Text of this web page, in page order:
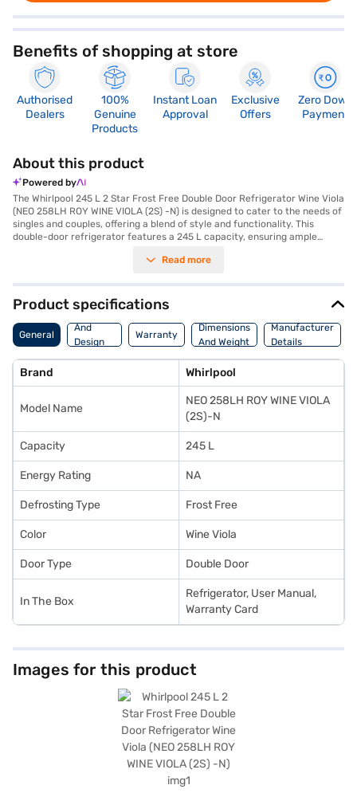
Benefits of shopping at store
Authorised
Dealers
100%
Genuine
Products
Instant Loan
Approval
Exclusive
Offers
Zero Down
Payment
About this product
Powered by
The Whirlpool 245 L 2 Star Frost Free Double Door Refrigerator Wine Viola
(NEO 258LH ROY WINE VIOLA (2S) -N) is designed to cater to the needs of
singles and couples, offering a blend of style and functionality. This
double-door refrigerator features a 245 L capacity, ensuring ample
hassle of manual defrosting, while the reciprocating compressor ensures
voltage fluctuations, and a door lock for added security. The egg tray
helps in organising your eggs efficiently. With toughened glass shelves,
you can store heavy containers without worry. Its dimensions are 1590 x
670 x 570 mm, and it weighs 49.0 kg. The refrigerator has a 2-star energy
rating. The Wine Viola colour adds a touch of elegance to your kitchen.
year manufacturer warranty. Consider exploring options on Bajaj Finance
or visit a partner store to make your purchase, and avail the benefits of
Easy EMIs.
Read more
Product specifications
General
Body
And
Design
Features
Warranty
Dimensions
And Weight
Manufacturer
Details
Brand Whirlpool
Model Name
NEO 258LH ROY WINE VIOLA
(2S)-N
Capacity 245 L
Energy Rating NA
Defrosting Type Frost Free
Color Wine Viola
Door Type Double Door
In The Box
Refrigerator, User Manual,
Warranty Card
Images for this product